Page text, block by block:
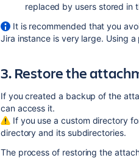
replaced by users stored in
It is recommended that you
Jira instance is very large. Using
3. Restore the
If you created a backup of the
can access it.
If you use a custom directory
directory and its subdirectories.
The process of restoring the